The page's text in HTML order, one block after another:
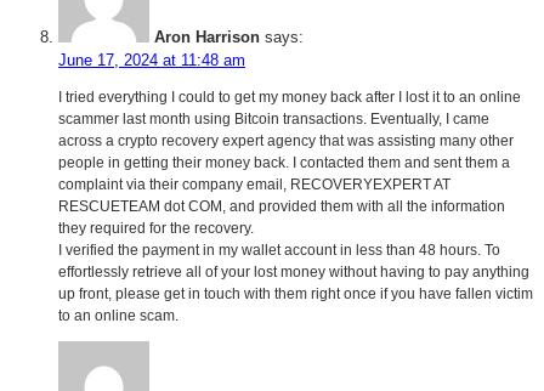
Aron Harrison says:
June 17, 2024 at 11:48 am
I tried everything I could to get my money back after I lost it to an online
scammer last month using Bitcoin transactions. Eventually, I came
across a crypto recovery expert agency that was assisting many other
people in getting their money back. I contacted them and sent them a
complaint via their company email, RECOVERYEXPERT AT
RESCUETEAM dot COM, and provided them with all the information
they required for the recovery.
I verified the payment in my wallet account in less than 48 hours. To
effortlessly retrieve all of your lost money without having to pay anything
up front, please get in touch with them right once if you have fallen victim
to an online scam.